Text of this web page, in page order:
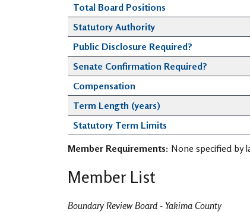
Total Board Positions
Statutory Authority
Public Disclosure Required?
Senate Confirmation Required?
Compensation
Term Length (years)
Statutory Term Limits
Member Requirements: None specified by
Member List
Boundary Review Board - Yakima County